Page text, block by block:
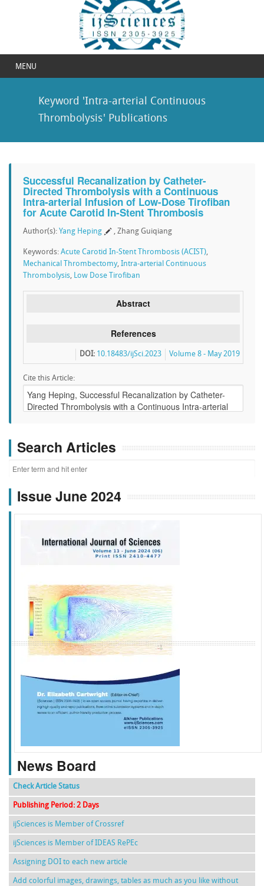
MENU
Keyword 'Intra-arterial Continuous
Thrombolysis' Publications
Successful Recanalization by Catheter-
Directed Thrombolysis with a Continuous
Intra-arterial Infusion of Low-Dose Tirofiban
for Acute Carotid In-Stent Thrombosis
Author(s): Yang Heping , Zhang Guiqiang
Keywords: Acute Carotid In-Stent Thrombosis (ACIST),
Mechanical Thrombectomy, Intra-arterial Continuous
Thrombolysis, Low Dose Tirofiban
Abstract
References
Volume 8 - May 2019
DOI: 10.18483/ijSci.2023
Cite this Article:
Search Articles
Issue June 2024
f k g l
News Board
Check Article Status
Publishing Period: 2 Days
ijSciences is Member of Crossref
ijSciences is Member of IDEAS RePEc
Assigning DOI to each new article
Add colorful images, drawings, tables as much as you like without